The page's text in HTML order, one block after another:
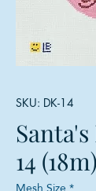
SKU: DK-14
14 (18m)